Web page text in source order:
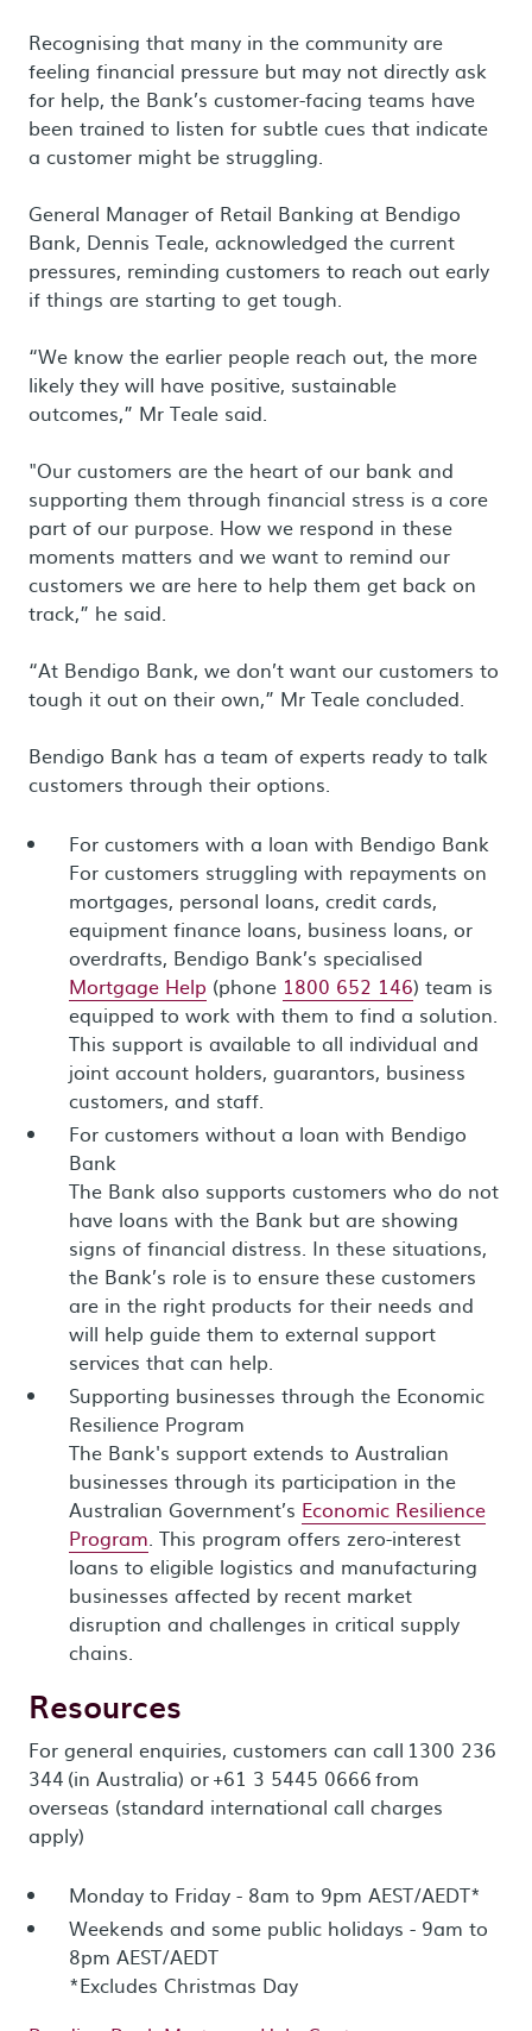
Recognising that many in the community are
feeling financial pressure but may not directly ask
for help, the Bank’s customer-facing teams have
been trained to listen for subtle cues that indicate
a customer might be struggling.
General Manager of Retail Banking at Bendigo
Bank, Dennis Teale, acknowledged the current
pressures, reminding customers to reach out early
if things are starting to get tough.
“We know the earlier people reach out, the more
likely they will have positive, sustainable
outcomes,” Mr Teale said.
"Our customers are the heart of our bank and
supporting them through financial stress is a core
part of our purpose. How we respond in these
moments matters and we want to remind our
customers we are here to help them get back on
track,” he said.
“At Bendigo Bank, we don’t want our customers to
tough it out on their own,” Mr Teale concluded.
Bendigo Bank has a team of experts ready to talk
customers through their options.
For customers with a loan with Bendigo Bank
For customers struggling with repayments on
mortgages, personal loans, credit cards,
equipment finance loans, business loans, or
overdrafts, Bendigo Bank’s specialised
Mortgage Help (phone 1800 652 146) team is
equipped to work with them to find a solution.
This support is available to all individual and
joint account holders, guarantors, business
customers, and staff.
For customers without a loan with Bendigo
Bank
The Bank also supports customers who do not
have loans with the Bank but are showing
signs of financial distress. In these situations,
the Bank’s role is to ensure these customers
are in the right products for their needs and
will help guide them to external support
services that can help.
Supporting businesses through the Economic
Resilience Program
The Bank's support extends to Australian
businesses through its participation in the
Australian Government’s Economic Resilience
Program. This program offers zero-interest
loans to eligible logistics and manufacturing
businesses affected by recent market
disruption and challenges in critical supply
chains.
Resources
For general enquiries, customers can call 1300 236
344 (in Australia) or +61 3 5445 0666 from
overseas (standard international call charges
apply)
Monday to Friday - 8am to 9pm AEST/AEDT*
Weekends and some public holidays - 9am to
8pm AEST/AEDT
*Excludes Christmas Day